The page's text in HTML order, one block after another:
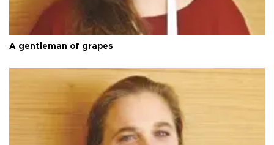
A gentleman of grapes